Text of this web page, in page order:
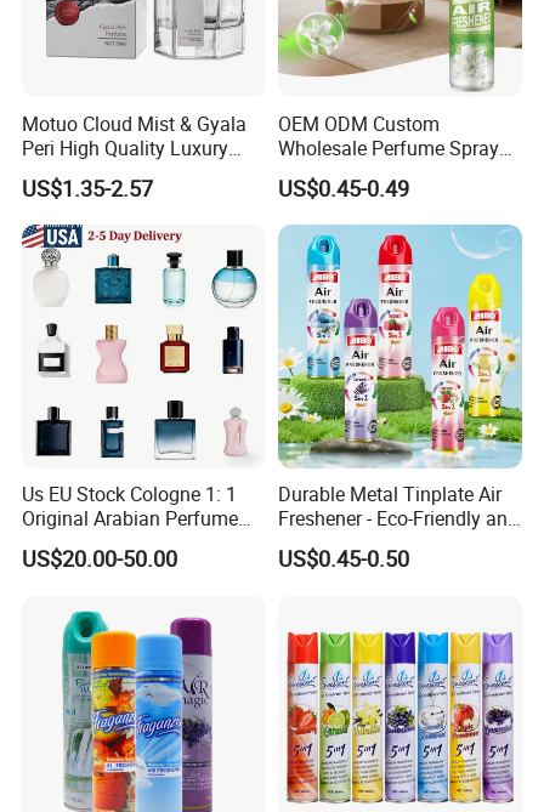
Motuo Cloud Mist & Gyala
Peri High Quality Luxury
Fragrance Perfumes
US$1.35-2.57
OEM ODM Custom
Wholesale Perfume Spray
Bathroom Car Air Freshener
Spray for Home
US$0.45-0.49
Us EU Stock Cologne 1: 1
Original Arabian Perfume
with Receipt
US$20.00-50.00
Durable Metal Tinplate Air
Freshener - Eco-Friendly and
Non-Toxic
US$0.45-0.50